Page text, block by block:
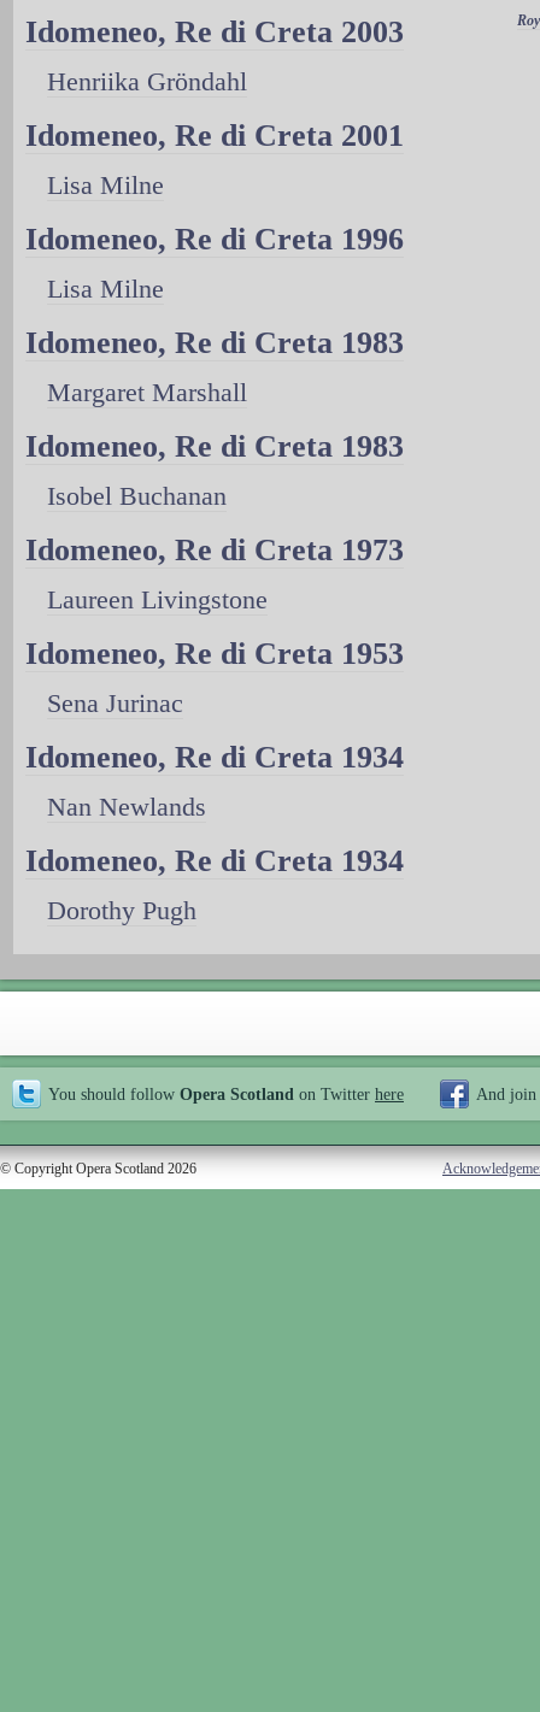
Idomeneo, Re di Creta 2003
Henriika Gröndahl
Idomeneo, Re di Creta 2001
Lisa Milne
Idomeneo, Re di Creta 1996
Lisa Milne
Idomeneo, Re di Creta 1983
Margaret Marshall
Idomeneo, Re di Creta 1983
Isobel Buchanan
Idomeneo, Re di Creta 1973
Laureen Livingstone
Idomeneo, Re di Creta 1953
Sena Jurinac
Idomeneo, Re di Creta 1934
Nan Newlands
Idomeneo, Re di Creta 1934
Dorothy Pugh
You should follow Opera Scotland on Twitter here And join
© Copyright Opera Scotland 2026